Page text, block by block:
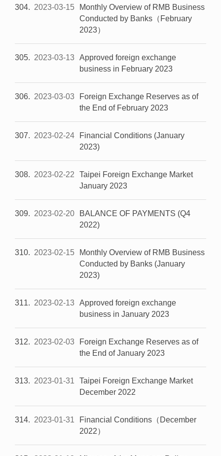
304 2023-03-15
Monthly Overview of RMB Business
Conducted by Banks（February
2023）
305 2023-03-13
Approved foreign exchange
business in February 2023
306 2023-03-03
Foreign Exchange Reserves as of
the End of February 2023
307 2023-02-24
Financial Conditions (January
2023)
308 2023-02-22
Taipei Foreign Exchange Market
January 2023
309 2023-02-20
BALANCE OF PAYMENTS (Q4
2022)
310 2023-02-15
Monthly Overview of RMB Business
Conducted by Banks (January
2023)
311 2023-02-13
Approved foreign exchange
business in January 2023
312 2023-02-03
Foreign Exchange Reserves as of
the End of January 2023
313 2023-01-31
Taipei Foreign Exchange Market
December 2022
314 2023-01-31
Financial Conditions（December
2022）